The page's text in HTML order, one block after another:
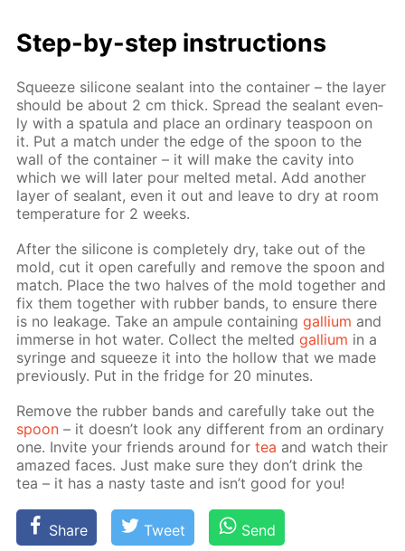
Step-by-step in­struc­tions
Squeeze sil­i­cone sealant into the con­tain­er – the lay­er
should be about 2 cm thick. Spread the sealant even­
ly with a spat­u­la and place an or­di­nary tea­spoon on
it. Put a match un­der the edge of the spoon to the
wall of the con­tain­er – it will make the cav­i­ty into
which we will lat­er pour melt­ed met­al. Add an­oth­er
lay­er of sealant, even it out and leave to dry at room
tem­per­a­ture for 2 weeks.
Af­ter the sil­i­cone is com­plete­ly dry, take out of the
mold, cut it open care­ful­ly and re­move the spoon and
match. Place the two halves of the mold to­geth­er and
fix them to­geth­er with rub­ber bands, to en­sure there
is no leak­age. Take an am­pule con­tain­inggal­li­um and
im­merse in hot wa­ter. Col­lect the melt­edgal­li­um in a
sy­ringe and squeeze it into the hol­low that we made
pre­vi­ous­ly. Put in the fridge for 20 min­utes.
Re­move the rub­ber bands and care­ful­ly take out the
spoon – it doesn’t look any dif­fer­ent from an or­di­nary
one. In­vite your friends around fortea and watch their
amazed faces. Just make sure they don’t drink the
tea – it has a nasty taste and isn’t good for you!
Share Tweet Send